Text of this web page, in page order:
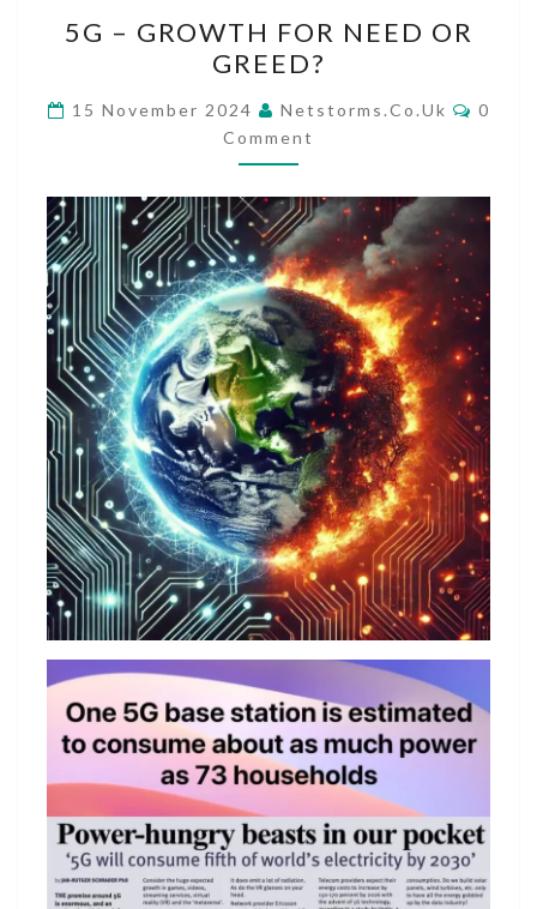
GROWTH
FOR
NEED
OR
GREED?
5G – GROWTH FOR NEED OR
GREED?
15 November 2024 Netstorms.co.uk
0
Comment